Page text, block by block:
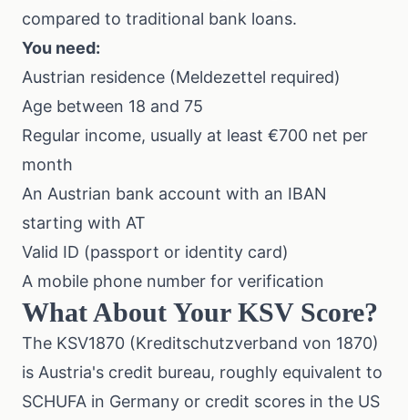
compared to traditional bank loans.
You need:
Austrian residence (Meldezettel required)
Age between 18 and 75
Regular income, usually at least €700 net per
month
An Austrian bank account with an IBAN
starting with AT
Valid ID (passport or identity card)
A mobile phone number for verification
What About Your KSV Score?
The KSV1870 (Kreditschutzverband von 1870)
is Austria's credit bureau, roughly equivalent to
SCHUFA in Germany or credit scores in the US